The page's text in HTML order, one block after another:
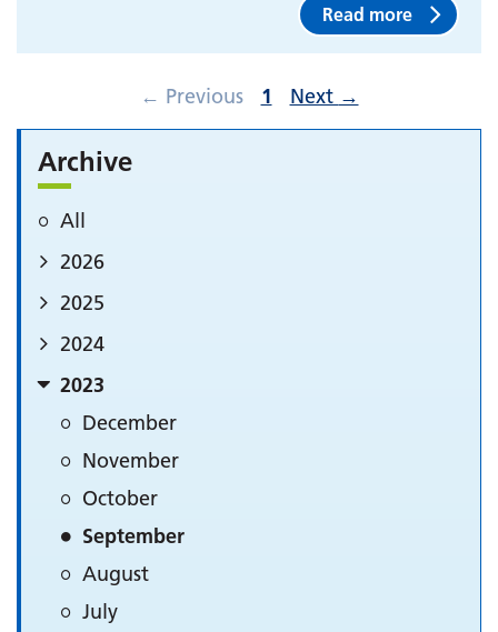
Read more
← Previous 1 Next →
Archive
All
2026
2025
2024
2023
December
November
October
September
August
July